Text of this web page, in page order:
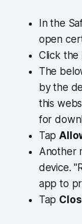
In the
open
Click the
The
by the
this
for
Tap
Another
device.
app to
Tap